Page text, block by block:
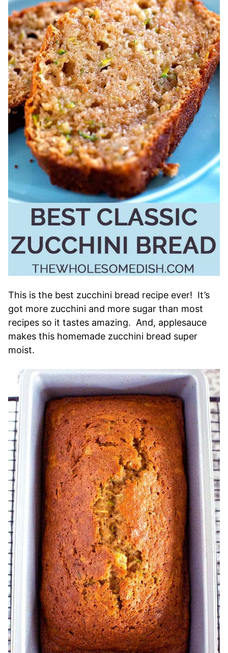
This is the best zucchini bread recipe ever! It’s
got more zucchini and more sugar than most
recipes so it tastes amazing. And, applesauce
makes this homemade zucchini bread super
moist.